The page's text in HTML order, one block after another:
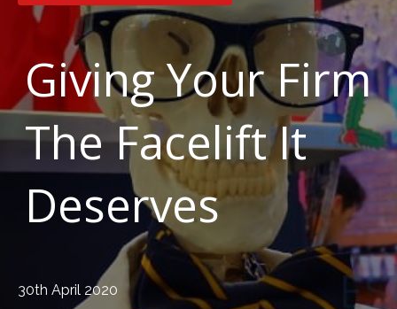
Giving Your Firm
The Facelift It
Deserves
30th April 2020